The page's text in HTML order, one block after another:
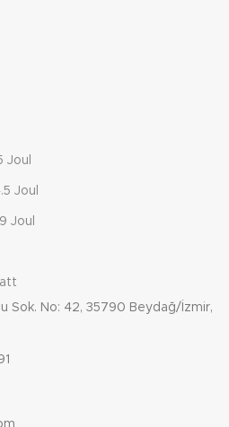
Joul
Joul
Joul
Sok. No: 42, 35790 Beydağ/İzmir,